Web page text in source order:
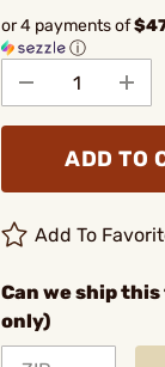
or 4 payments of
ⓘ
ADD TO
Add To
Can we ship this
only)